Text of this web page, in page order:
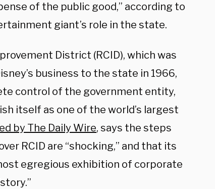
of the public good,” according to
giant’s role in the state.
District (RCID), which was
business to the state in 1966,
control of the government entity,
itself as one of the world’s largest
by The Daily Wire, says the steps
RCID are “shocking,” and that its
egregious exhibition of corporate